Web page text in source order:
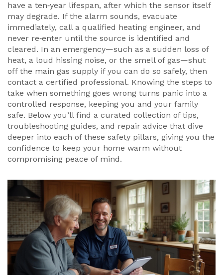
have a ten‑year lifespan, after which the sensor itself
may degrade. If the alarm sounds, evacuate
immediately, call a qualified heating engineer, and
never re‑enter until the source is identified and
cleared. In an emergency—such as a sudden loss of
heat, a loud hissing noise, or the smell of gas—shut
off the main gas supply if you can do so safely, then
contact a certified professional. Knowing the steps to
take when something goes wrong turns panic into a
controlled response, keeping you and your family
safe. Below you’ll find a curated collection of tips,
troubleshooting guides, and repair advice that dive
deeper into each of these safety pillars, giving you the
confidence to keep your home warm without
compromising peace of mind.